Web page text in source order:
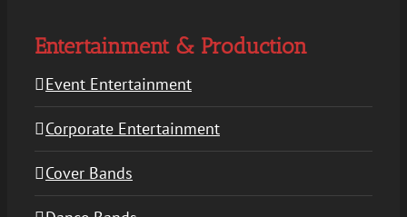
Entertainment & Production
Event Entertainment
Corporate Entertainment
Cover Bands